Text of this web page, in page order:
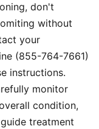
don't
without
your
(855-764-7661)
instructions.
monitor
condition,
treatment